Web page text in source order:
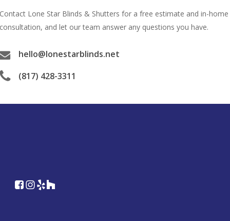
Lone Star Blinds & Shutters for a free estimate and in-home
and let our team answer any questions you have.
hello@lonestarblinds.net
(817) 428-3311